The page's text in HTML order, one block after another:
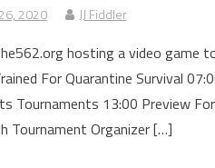
2020 JJ Fiddler
hosting a video game
For Quarantine Survival
Tournaments 13:00 Preview
Tournament Organizer […]